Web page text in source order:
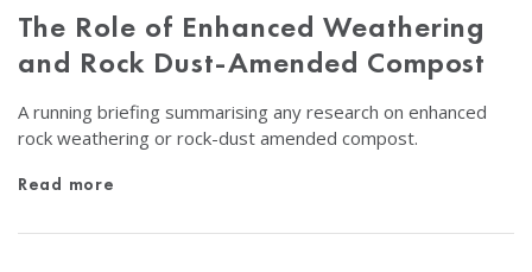
The Role of Enhanced Weathering
and Rock Dust-Amended Compost
A running briefing summarising any research on enhanced
rock weathering or rock-dust amended compost.
Read more